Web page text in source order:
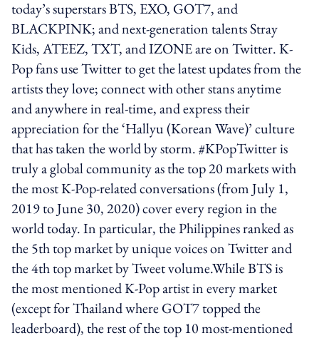
today’s superstars BTS, EXO, GOT7, and
BLACKPINK; and next-generation talents Stray
Kids, ATEEZ, TXT, and IZONE are on Twitter. K-
Pop fans use Twitter to get the latest updates from the
artists they love; connect with other stans anytime
and anywhere in real-time, and express their
appreciation for the ‘Hallyu (Korean Wave)’ culture
that has taken the world by storm. #KPopTwitter is
truly a global community as the top 20 markets with
the most K-Pop-related conversations (from July 1,
2019 to June 30, 2020) cover every region in the
world today. In particular, the Philippines ranked as
the 5th top market by unique voices on Twitter and
the 4th top market by Tweet volume.While BTS is
the most mentioned K-Pop artist in every market
(except for Thailand where GOT7 topped the
leaderboard), the rest of the top 10 most-mentioned